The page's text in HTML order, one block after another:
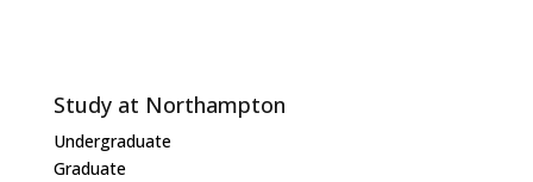
Study at Northampton
Undergraduate
Graduate